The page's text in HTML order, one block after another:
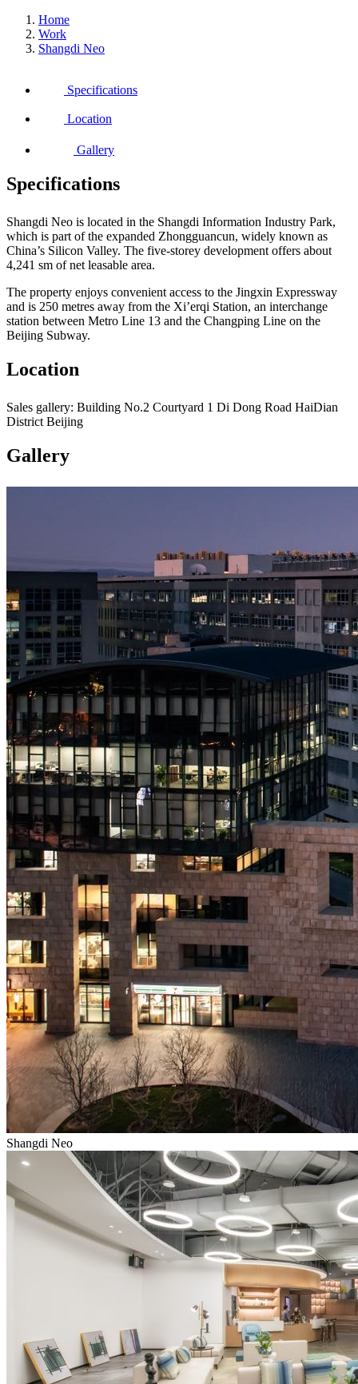
Home
Work
Shangdi Neo
Specifications
Location
Gallery
Specifications
Shangdi Neo is located in the Shangdi Information Industry Park,
which is part of the expanded Zhongguancun, widely known as
China’s Silicon Valley. The five-storey development offers about
4,241 sm of net leasable area.
The property enjoys convenient access to the Jingxin Expressway
and is 250 metres away from the Xi’erqi Station, an interchange
station between Metro Line 13 and the Changping Line on the
Beijing Subway.
Location
Sales gallery: Building No.2 Courtyard 1 Di Dong Road HaiDian
District Beijing
Gallery
Shangdi Neo